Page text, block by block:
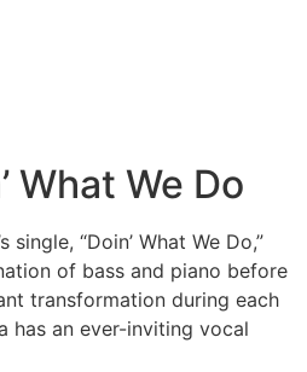
What We Do
“Doin’ What We Do,”
of bass and piano before
transformation during each
has an ever-inviting vocal